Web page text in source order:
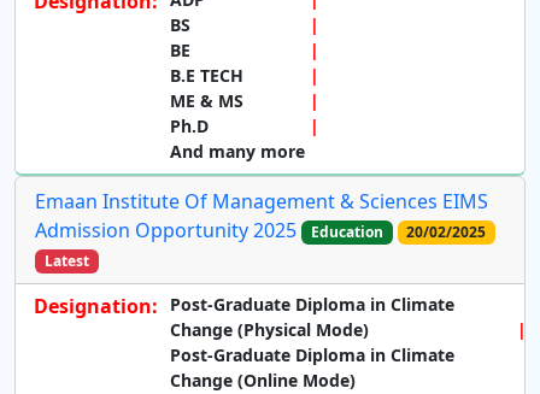
BS
BE
B.E TECH
ME & MS
Ph.D
And many more
Emaan Institute Of Management & Sciences EIMS
Admission Opportunity 2025
Education
20/02/2025
Latest
Designation:
Post-Graduate Diploma in Climate
Change (Physical Mode)
Post-Graduate Diploma in Climate
Change (Online Mode)